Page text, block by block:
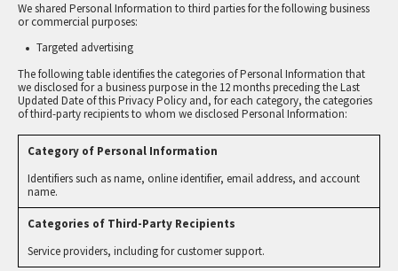
We shared Personal Information to third parties for the following business
or commercial purposes:
Targeted advertising
The following table identifies the categories of Personal Information that
we disclosed for a business purpose in the 12 months preceding the Last
Updated Date of this Privacy Policy and, for each category, the categories
of third-party recipients to whom we disclosed Personal Information:
Identifiers such as name, online identifier, email address, and account
name.
Service providers, including for customer support.